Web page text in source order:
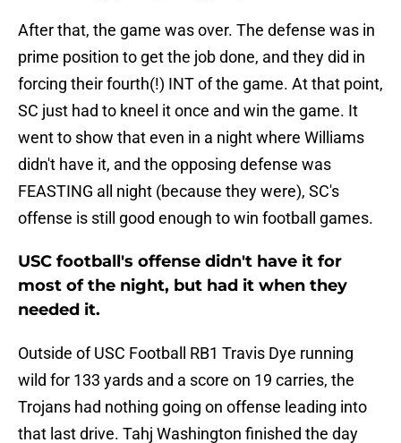
After that, the game was over. The defense was in
prime position to get the job done, and they did in
forcing their fourth(!) INT of the game. At that point,
SC just had to kneel it once and win the game. It
went to show that even in a night where Williams
didn't have it, and the opposing defense was
FEASTING all night (because they were), SC's
offense is still good enough to win football games.
USC football's offense didn't have it for
most of the night, but had it when they
needed it.
Outside of USC Football RB1 Travis Dye running
wild for 133 yards and a score on 19 carries, the
Trojans had nothing going on offense leading into
that last drive. Tahj Washington finished the day